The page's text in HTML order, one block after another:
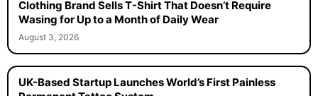
Clothing Brand Sells T-Shirt That Doesn’t Require
Wasing for Up to a Month of Daily Wear
August 3, 2026
UK-Based Startup Launches World’s First Painless